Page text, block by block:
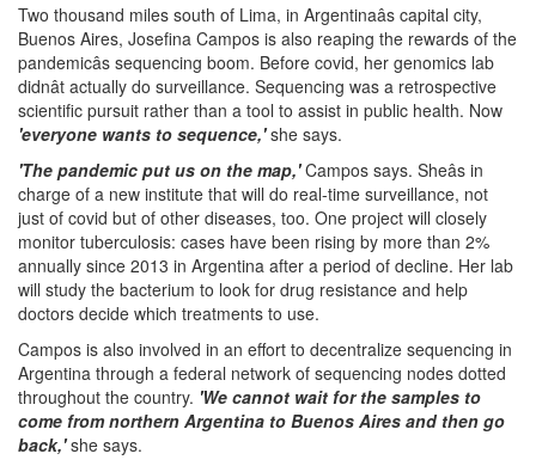
Two thousand miles south of Lima, in Argentinaâs capital city,
Buenos Aires, Josefina Campos is also reaping the rewards of the
pandemicâs sequencing boom. Before covid, her genomics lab
didnât actually do surveillance. Sequencing was a retrospective
scientific pursuit rather than a tool to assist in public health. Now
'everyone wants to sequence,'she says.
'The pandemic put us on the map,'Campos says. Sheâs in
charge of a new institute that will do real-time surveillance, not
just of covid but of other diseases, too. One project will closely
monitor tuberculosis: cases have been rising by more than 2%
annually since 2013 in Argentina after a period of decline. Her lab
will study the bacterium to look for drug resistance and help
doctors decide which treatments to use.
Campos is also involved in an effort to decentralize sequencing in
Argentina through a federal network of sequencing nodes dotted
throughout the country. 'We cannot wait for the samples to
come from northern Argentina to Buenos Aires and then go
back,'she says.